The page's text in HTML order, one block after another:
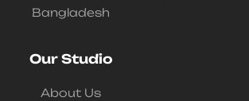
Bangladesh
Our Studio
About Us